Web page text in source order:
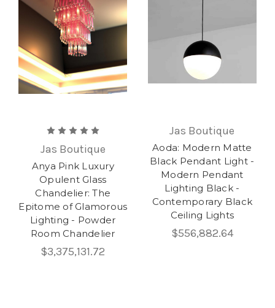
Jas Boutique
Anya Pink Luxury
Opulent Glass
Chandelier: The
Epitome of Glamorous
Lighting - Powder
Room Chandelier
$3,375,131.72
Jas Boutique
Aoda: Modern Matte
Black Pendant Light -
Modern Pendant
Lighting Black -
Contemporary Black
Ceiling Lights
$556,882.64